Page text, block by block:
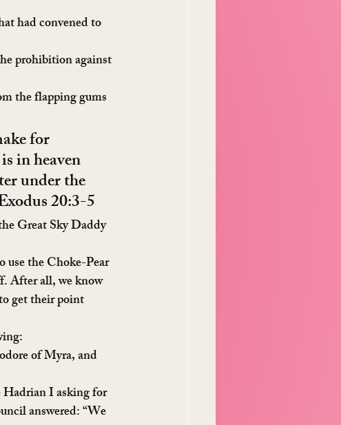
had convened to
prohibition against
the flapping gums
for
in heaven
under the
20:3-5
Great Sky Daddy
use the Choke-Pear
After all, we know
get their point
of Myra, and
Hadrian I asking for
answered: “We